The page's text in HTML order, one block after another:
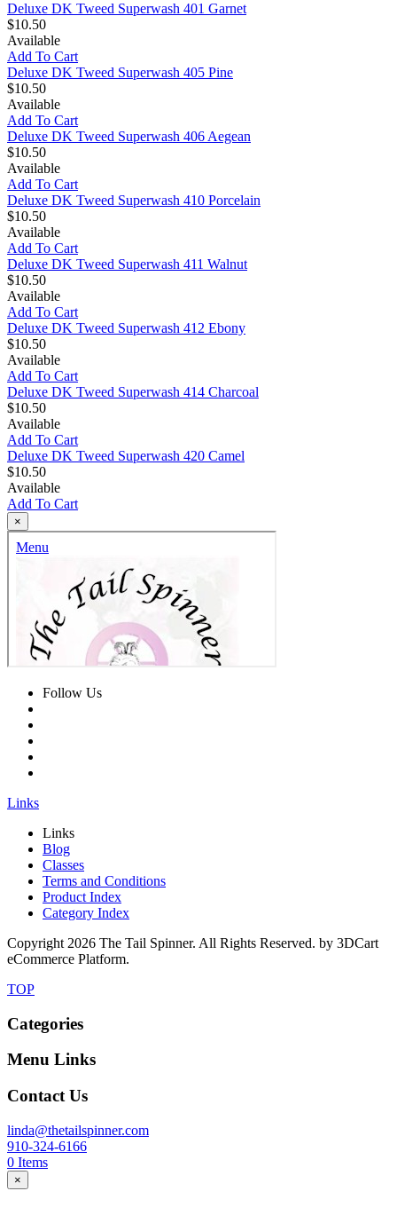
Deluxe DK Tweed Superwash 401 Garnet
$10.50
Available
Add To Cart
Deluxe DK Tweed Superwash 405 Pine
$10.50
Available
Add To Cart
Deluxe DK Tweed Superwash 406 Aegean
$10.50
Available
Add To Cart
Deluxe DK Tweed Superwash 410 Porcelain
$10.50
Available
Add To Cart
Deluxe DK Tweed Superwash 411 Walnut
$10.50
Available
Add To Cart
Deluxe DK Tweed Superwash 412 Ebony
$10.50
Available
Add To Cart
Deluxe DK Tweed Superwash 414 Charcoal
$10.50
Available
Add To Cart
Deluxe DK Tweed Superwash 420 Camel
$10.50
Available
Add To Cart
×
Follow Us
Links
Links
Blog
Classes
Terms and Conditions
Product Index
Category Index
Copyright 2026 The Tail Spinner. All Rights Reserved. by 3DCart
eCommerce Platform.
TOP
Categories
Menu Links
Contact Us
linda@thetailspinner.com
910-324-6166
0 Items
×